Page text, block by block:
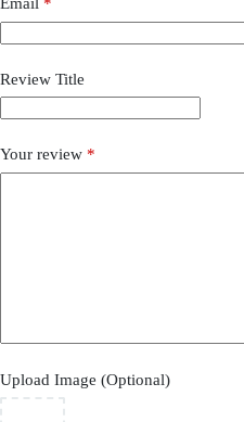
Email *
Review Title
Your review *
Upload Image (Optional)